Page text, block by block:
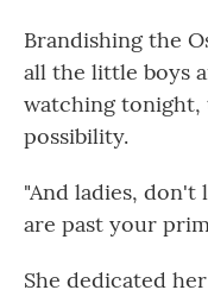
Brandishing the
all the little boys
watching tonight,
possibility.
"And ladies,
are past your
She dedicated